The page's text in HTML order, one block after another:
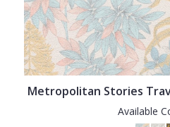
Metropolitan Stories
Available